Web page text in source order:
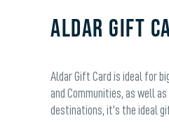
Aldar Gift
Aldar Gift Card is ideal for
and Communities, as well
destinations, it’s the ideal